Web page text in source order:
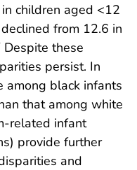
children aged <12
from 12.6 in
Despite these
persist. In
among black infants
that among white
related infant
provide further
and